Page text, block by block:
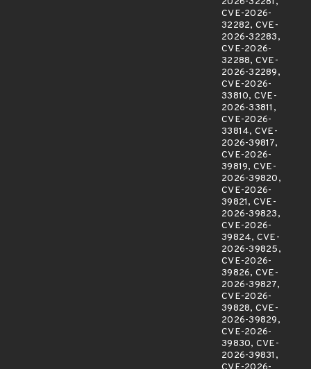
CVE-2026-
32282, CVE-
2026-32283,
CVE-2026-
32288, CVE-
2026-32289,
CVE-2026-
33810, CVE-
2026-33811,
CVE-2026-
33814, CVE-
2026-39817,
CVE-2026-
39819, CVE-
2026-39820,
CVE-2026-
39821, CVE-
2026-39823,
CVE-2026-
39824, CVE-
2026-39825,
CVE-2026-
39826, CVE-
2026-39827,
CVE-2026-
39828, CVE-
2026-39829,
CVE-2026-
39830, CVE-
2026-39831,